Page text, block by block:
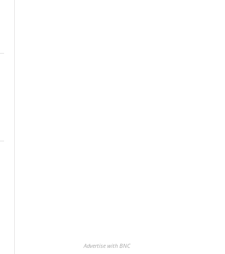
Advertise with BNC